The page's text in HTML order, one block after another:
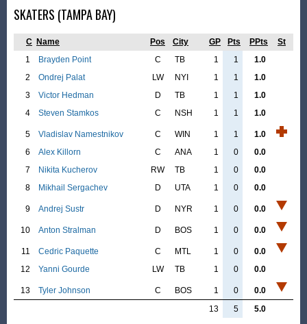
SKATERS (TAMPA BAY)
C Name Pos City GP Pts PPts
St
1
Brayden Point C TB 1 1
1.0
2
Ondrej Palat LW NYI 1 1
1.0
3
Victor Hedman D TB 1 1
1.0
4
Steven Stamkos C NSH 1 1 1.0
5 Vladislav Namestnikov C WIN 1 1
1.0
6
Alex Killorn C ANA 1 0
0.0
7
Nikita Kucherov RW TB 1 0
0.0
8
Mikhail Sergachev D UTA 1 0 0.0
9 Andrej Sustr D NYR 1 0 0.0
10 Anton Stralman D BOS 1 0 0.0
11 Cedric Paquette C MTL 1 0
0.0
12
Yanni Gourde LW TB 1 0 0.0
13 Tyler Johnson C BOS 1 0
0.0
13
5 5.0